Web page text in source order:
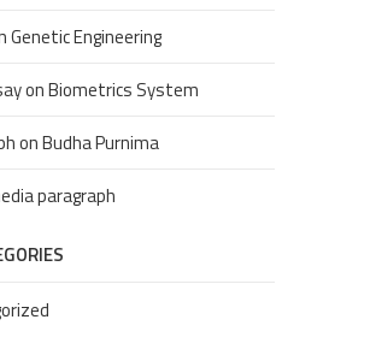
Genetic Engineering
on Biometrics System
on Budha Purnima
paragraph